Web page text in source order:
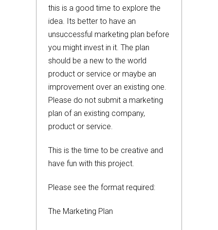
this is a good time to explore the
idea. Its better to have an
unsuccessful marketing plan before
you might invest in it. The plan
should be a new to the world
product or service or maybe an
improvement over an existing one.
Please do not submit a marketing
plan of an existing company,
product or service.
This is the time to be creative and
have fun with this project.
Please see the format required:
The Marketing Plan